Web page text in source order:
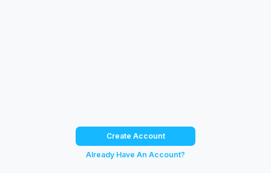
Create Account
Already Have An Account?